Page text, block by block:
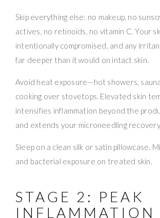
Skip everything else: no makeup, no
actives, no retinoids, no vitamin C. Your
intentionally compromised, and any
far deeper than it would on intact skin.
Avoid heat exposure—hot showers,
cooking over stovetops. Elevated skin
intensifies inflammation beyond the
and extends your microneedling
Sleep on a clean silk or satin pillowcase.
and bacterial exposure on treated skin.
STAGE 2: PEAK
INFLAMMATION